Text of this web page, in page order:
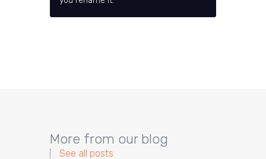
More from our blog
See all posts